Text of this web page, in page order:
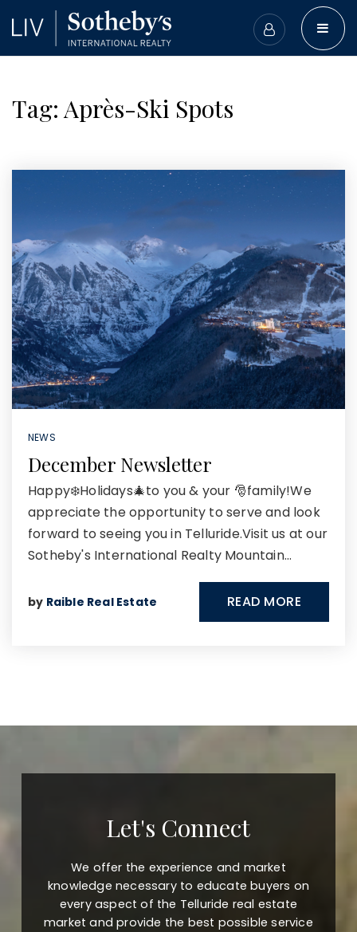
Tag: Après-Ski Spots
NEWS
December Newsletter
Happy❄️Holidays🎄to you & your 🎅family!We
appreciate the opportunity to serve and look
forward to seeing you in Telluride.Visit us at our
Sotheby's International Realty Mountain…
by Raible Real Estate READ MORE
Let's Connect
We offer the experience and market
knowledge necessary to educate buyers on
every aspect of the Telluride real estate
market and provide the best possible service